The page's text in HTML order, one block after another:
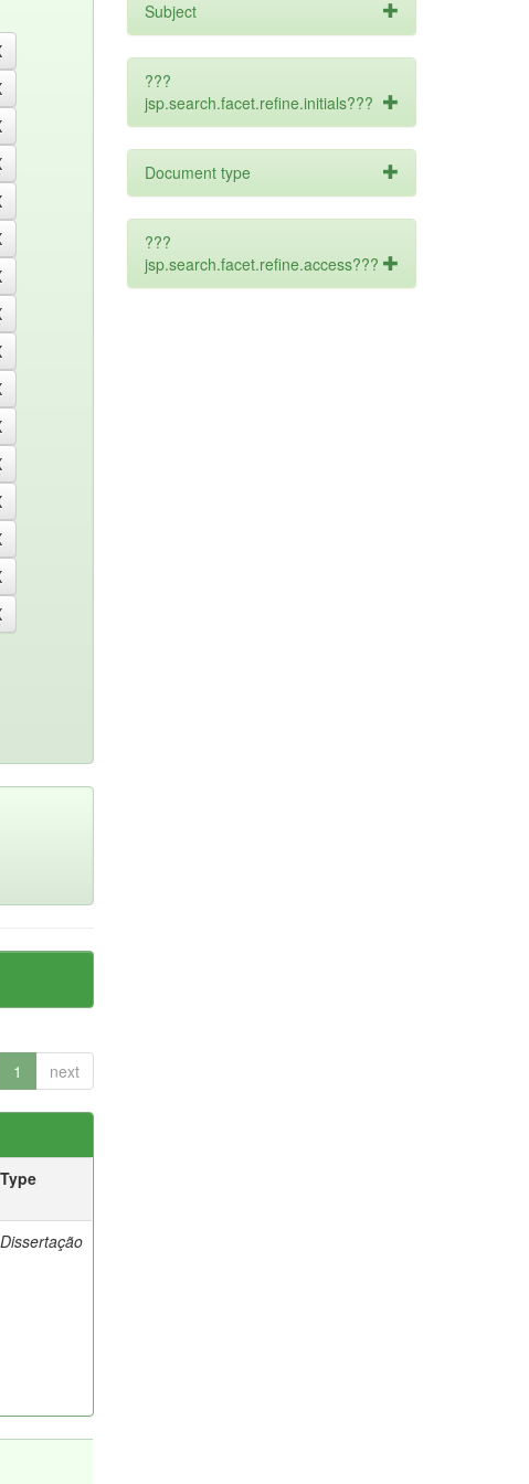
1 next
Type
Dissertação
Subject
???
jsp.search.facet.refine.initials???
Document type
???
jsp.search.facet.refine.access???